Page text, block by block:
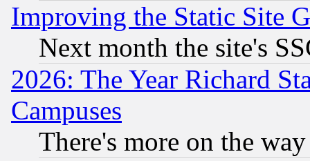
Improving the Static Site
Next month the site's
2026: The Year Richard
Campuses
There's more on the way